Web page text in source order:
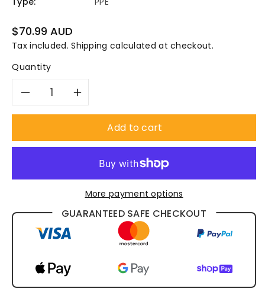
Regular
price
$70.99 AUD
Tax included.Shipping calculated at checkout.
Quantity
Decrease
for
Pro
Choice
Horizontal
Flat
Fold
Increase
quantity
for
Pro
Choice
Horizontal
Fold
Add to cart
More payment options
GUARANTEED SAFE CHECKOUT